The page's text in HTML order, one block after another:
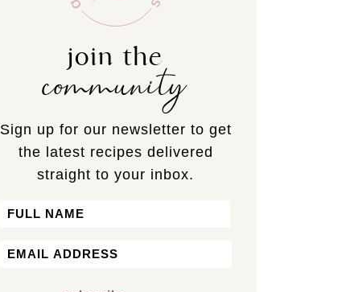
join the
community
Sign up for our newsletter to get
the latest recipes delivered
straight to your inbox.
Name
Email